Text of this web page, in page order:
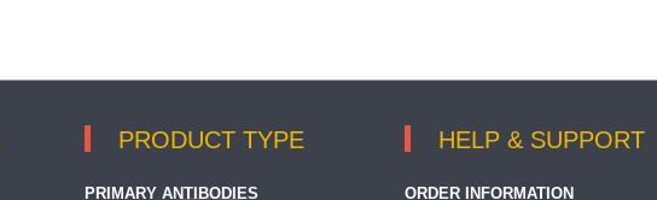
PRODUCT TYPE
PRIMARY ANTIBODIES
HELP & SUPPORT
ORDER INFORMATION